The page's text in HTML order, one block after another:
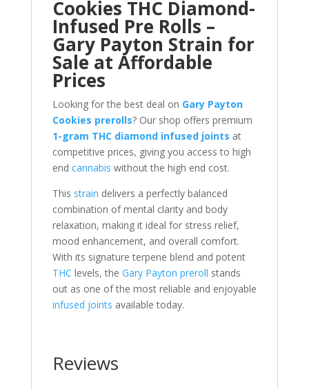
Cookies THC Diamond-
Infused Pre Rolls –
Gary Payton Strain for
Sale at Affordable
Prices
Looking for the best deal on Gary Payton
Cookies prerolls? Our shop offers premium
1-gram THC diamond infused joints at
competitive prices, giving you access to high
end cannabis without the high end cost.
This strain delivers a perfectly balanced
combination of mental clarity and body
relaxation, making it ideal for stress relief,
mood enhancement, and overall comfort.
With its signature terpene blend and potent
THC levels, the Gary Payton preroll stands
out as one of the most reliable and enjoyable
infused joints available today.
Reviews